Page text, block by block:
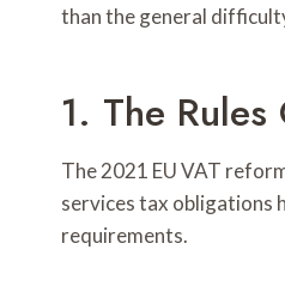
than the general
1. The
The 2021 EU VAT
services tax obligations
requirements.